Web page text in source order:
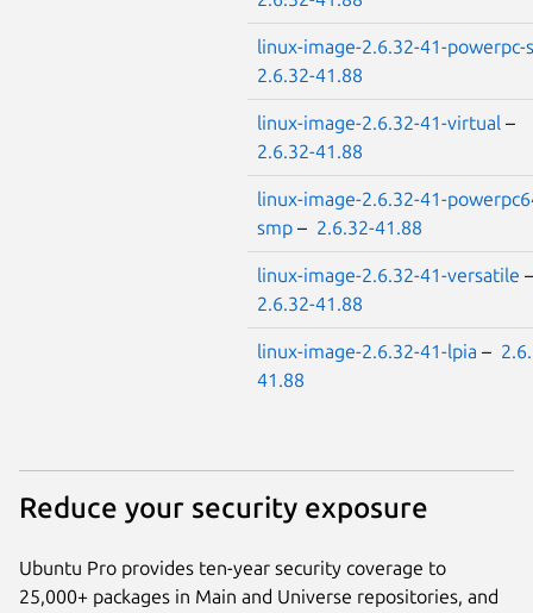
linux-image-2.6.32-41-powerpc-
2.6.32-41.88
linux-image-2.6.32-41-virtual –
2.6.32-41.88
linux-image-2.6.32-41-
smp – 2.6.32-41.88
linux-image-2.6.32-41-versatile
2.6.32-41.88
linux-image-2.6.32-41-lpia –
41.88
Reduce your security exposure
Ubuntu Pro provides ten-year security coverage to
25,000+ packages in Main and Universe repositories, and